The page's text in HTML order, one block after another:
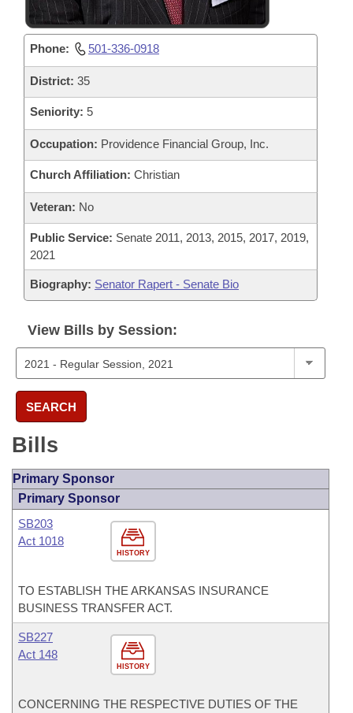
Phone: 501-336-0918
District: 35
Seniority: 5
Occupation: Providence Financial Group, Inc.
Church Affiliation: Christian
Veteran: No
Public Service: Senate 2011, 2013, 2015, 2017, 2019,
2021
Biography: Senator Rapert - Senate Bio
View Bills by Session:
SEARCH
Bills
Primary Sponsor
Primary Sponsor
HISTORY
SB203
Act 1018
TO ESTABLISH THE ARKANSAS INSURANCE
BUSINESS TRANSFER ACT.
HISTORY
SB227
Act 148
CONCERNING THE RESPECTIVE DUTIES OF THE